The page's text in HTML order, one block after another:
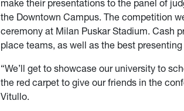
make their presentations to the panel of
the Downtown Campus. The competition
ceremony at Milan Puskar Stadium. Cash
place teams, as well as the best
“We’ll get to showcase our university to
the red carpet to give our friends in the
Vitullo.